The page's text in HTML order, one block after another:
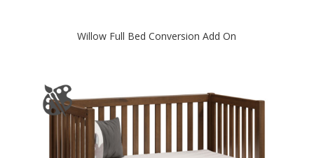
Willow Full Bed Conversion Add On